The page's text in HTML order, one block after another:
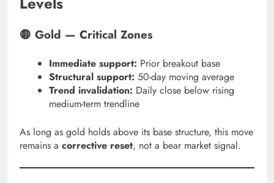
🟡 Gold — Critical Zones
Immediate support: Prior breakout base
Structural support: 50-day moving average
Trend invalidation: Daily close below rising
medium-term trendline
As long as gold holds above its base structure, this move
remains a corrective reset, not a bear market signal.